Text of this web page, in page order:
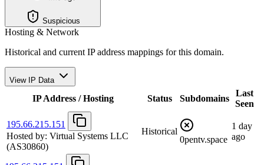
Suspicious
Hosting & Network
Historical and current IP address mappings for this domain.
View IP Data
IP Address / Hosting Status Subdomains
Last
Seen
195.66.215.151
Hosted by: Virtual Systems LLC
(AS30860)
Historical
0pentv.space
1 day
ago